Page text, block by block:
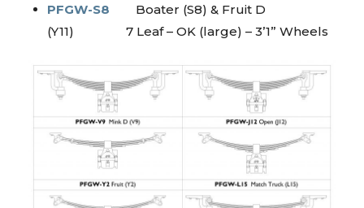
PFGW-S8 Boater (S8) & Fruit D
(Y11) 7 Leaf – OK (large) – 3’1” Wheels